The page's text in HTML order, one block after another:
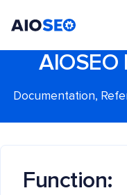
AIOSEO
Documentation,
Function: